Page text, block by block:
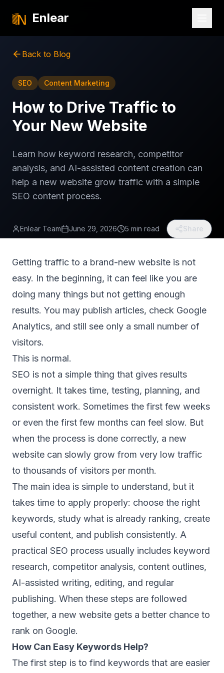
Enlear
Back to Blog
SEO Content Marketing
How to Drive Traffic to
Your New Website
Learn how keyword research, competitor
analysis, and AI-assisted content creation can
help a new website grow traffic with a simple
SEO content process.
Enlear Team June 29, 2026 5 min read Share
Getting traffic to a brand-new website is not
easy. In the beginning, it can feel like you are
doing many things but not getting enough
results. You may publish articles, check Google
Analytics, and still see only a small number of
visitors.
This is normal.
SEO is not a simple thing that gives results
overnight. It takes time, testing, planning, and
consistent work. Sometimes the first few weeks
or even the first few months can feel slow. But
when the process is done correctly, a new
website can slowly grow from very low traffic
to thousands of visitors per month.
The main idea is simple to understand, but it
takes time to apply properly: choose the right
keywords, study what is already ranking, create
useful content, and publish consistently. A
practical SEO process usually includes keyword
research, competitor analysis, content outlines,
AI-assisted writing, editing, and regular
publishing. When these steps are followed
together, a new website gets a better chance to
rank on Google.
How Can Easy Keywords Help?
The first step is to find keywords that are easier